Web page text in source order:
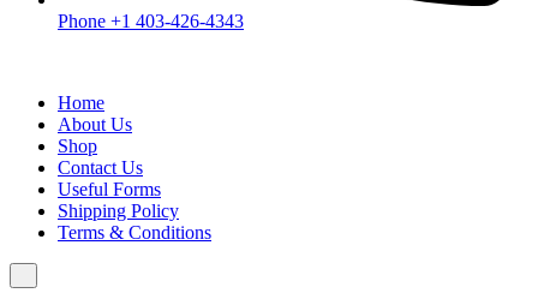
Phone +1 403-426-4343
Home
About Us
Shop
Contact Us
Useful Forms
Shipping Policy
Terms & Conditions